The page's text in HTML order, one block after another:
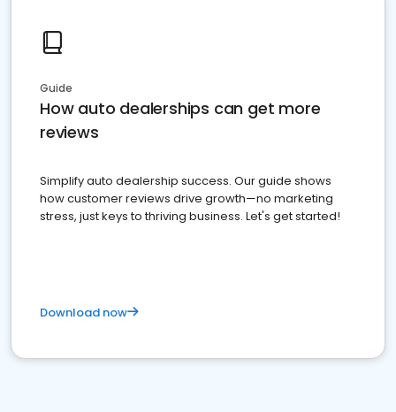
Guide
How auto dealerships can get more
reviews
Simplify auto dealership success. Our guide shows
how customer reviews drive growth—no marketing
stress, just keys to thriving business. Let's get started!
Download now